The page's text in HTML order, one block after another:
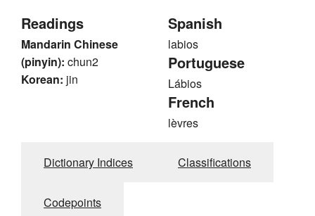
Readings
Mandarin Chinese
(pinyin): chun2
Korean: jin
Spanish
labios
Portuguese
Lábios
French
lèvres
Dictionary Indices Classifications
Codepoints